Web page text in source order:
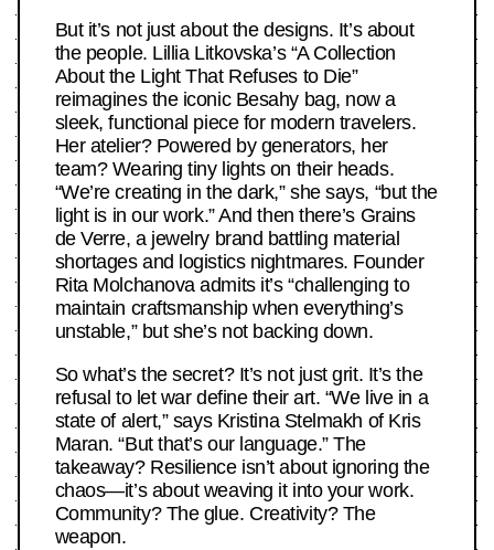
But it’s not just about the designs. It’s about
the people. Lillia Litkovska’s “A Collection
About the Light That Refuses to Die”
reimagines the iconic Besahy bag, now a
sleek, functional piece for modern travelers.
Her atelier? Powered by generators, her
team? Wearing tiny lights on their heads.
“We’re creating in the dark,” she says, “but the
light is in our work.” And then there’s Grains
de Verre, a jewelry brand battling material
shortages and logistics nightmares. Founder
Rita Molchanova admits it’s “challenging to
maintain craftsmanship when everything’s
unstable,” but she’s not backing down.
So what’s the secret? It’s not just grit. It’s the
refusal to let war define their art. “We live in a
state of alert,” says Kristina Stelmakh of Kris
Maran. “But that’s our language.” The
takeaway? Resilience isn’t about ignoring the
chaos—it’s about weaving it into your work.
Community? The glue. Creativity? The
weapon.